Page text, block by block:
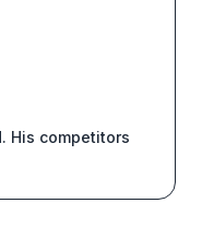
His competitors